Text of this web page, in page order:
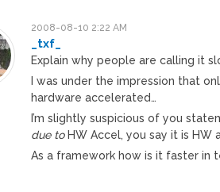
2008-08-10 2:22 AM
_txf_
Explain why people are calling it
I was under the impression that
hardware accelerated…
I’m slightly suspicious of you
due toHW Accel, you say it is HW
As a framework how is it faster in